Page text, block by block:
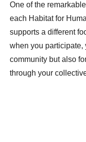
One of the
each Habitat for
supports a different
when you participate,
community but also
through your